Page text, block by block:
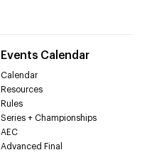
Events Calendar
Calendar
Resources
Rules
Series + Championships
AEC
Advanced Final